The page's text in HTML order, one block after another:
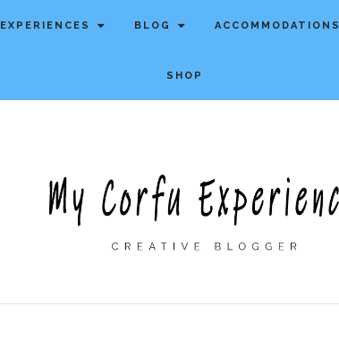
EXPERIENCES BLOG ACCOMMODATIONS
SHOP